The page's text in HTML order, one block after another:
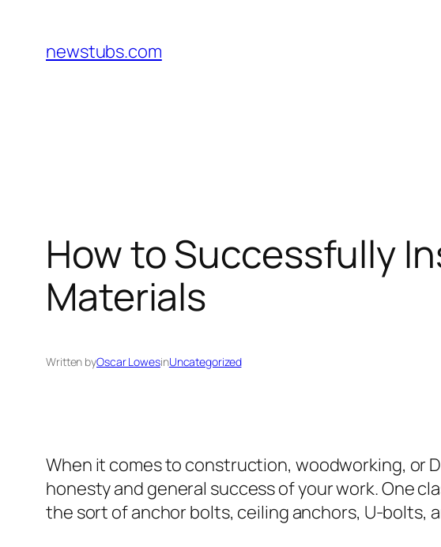
content
newstubs.com
How to Successfully
Materials
Written byOscar LowesinUncategorized
When it comes to construction, woodworking, or
honesty and general success of your work. One
the sort of anchor bolts, ceiling anchors, U-bolts,